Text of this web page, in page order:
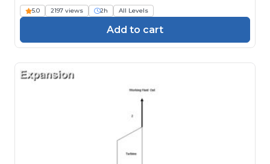
5.0 2197 views 2h All Levels
Add to cart